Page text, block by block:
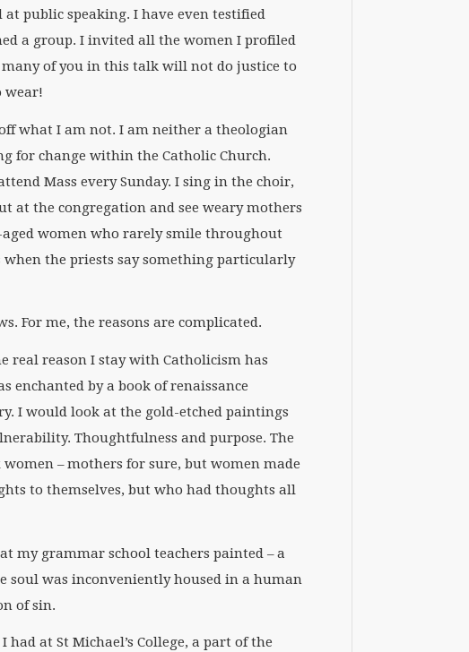
at public speaking. I have even testified
a group. I invited all the women I profiled
of you in this talk will not do justice to
wear!
what I am not. I am neither a theologian
for change within the Catholic Church.
Mass every Sunday. I sing in the choir,
at the congregation and see weary mothers
women who rarely smile throughout
when the priests say something particularly
For me, the reasons are complicated.
real reason I stay with Catholicism has
enchanted by a book of renaissance
I would look at the gold-etched paintings
Thoughtfulness and purpose. The
– mothers for sure, but women made
to themselves, but who had thoughts all
my grammar school teachers painted – a
soul was inconveniently housed in a human
of sin.
at St Michael’s College, a part of the